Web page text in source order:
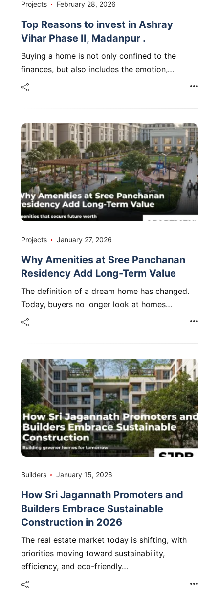
Projects February 28, 2026
Top Reasons to invest in Ashray
Vihar Phase II, Madanpur .
Buying a home is not only confined to the
finances, but also includes the emotion,…
Projects January 27, 2026
Why Amenities at Sree Panchanan
Residency Add Long-Term Value
The definition of a dream home has changed.
Today, buyers no longer look at homes…
Builders January 15, 2026
How Sri Jagannath Promoters and
Builders Embrace Sustainable
Construction in 2026
The real estate market today is shifting, with
priorities moving toward sustainability,
efficiency, and eco-friendly…